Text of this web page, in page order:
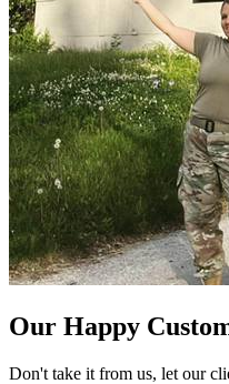
Our Happy
Don't take it from us, let our